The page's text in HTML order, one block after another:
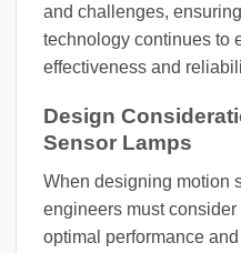
and challenges,
technology continues to
effectiveness and
Design
Sensor Lamps
When designing motion
engineers must
optimal performance